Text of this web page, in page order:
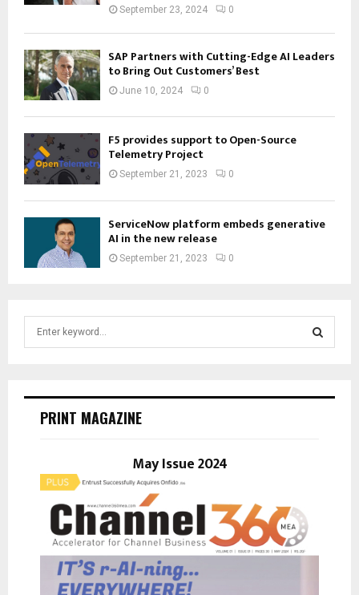
September 23, 2024 0
SAP Partners with Cutting-Edge AI Leaders
to Bring Out Customers’ Best
June 10, 2024 0
F5 provides support to Open-Source
Telemetry Project
September 21, 2023 0
ServiceNow platform embeds generative
AI in the new release
September 21, 2023 0
E
PRINT MAGAZINE
May Issue 2024